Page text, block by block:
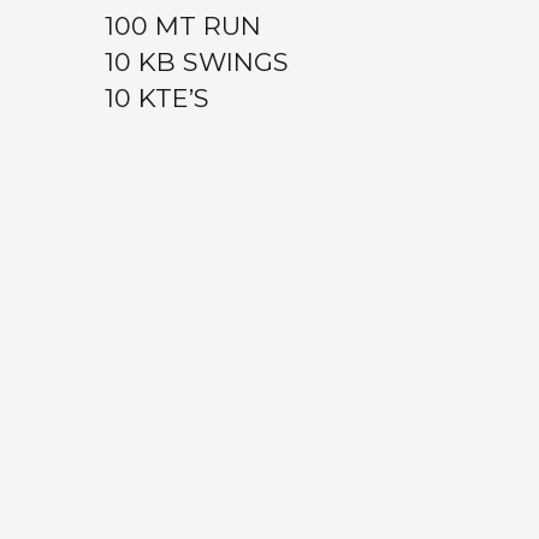
100 MT RUN
10 KB SWINGS
10 KTE’S